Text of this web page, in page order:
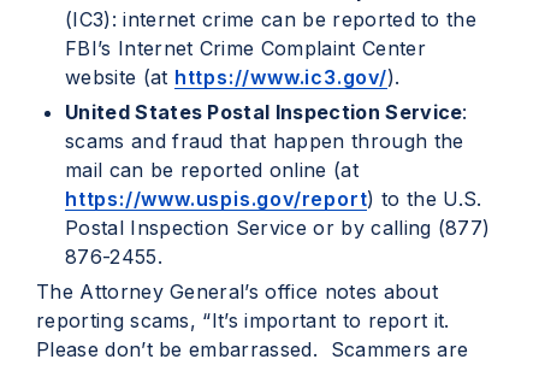
(IC3): internet crime can be reported to the
FBI’s Internet Crime Complaint Center
website (at https://www.ic3.gov/).
United States Postal Inspection Service:
scams and fraud that happen through the
mail can be reported online (at
https://www.uspis.gov/report) to the U.S.
Postal Inspection Service or by calling (877)
876-2455.
The Attorney General’s office notes about
reporting scams, “It’s important to report it.
Please don’t be embarrassed. Scammers are